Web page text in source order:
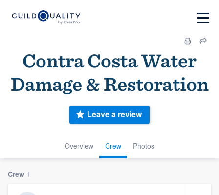
Contra Costa Water
Damage & Restoration
Overview Crew Photos
Leave a review
Crew 1